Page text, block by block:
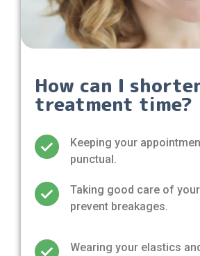
How can I
treatment time?
Keeping your
punctual.
Taking good care of
prevent breakages.
Wearing your elastics